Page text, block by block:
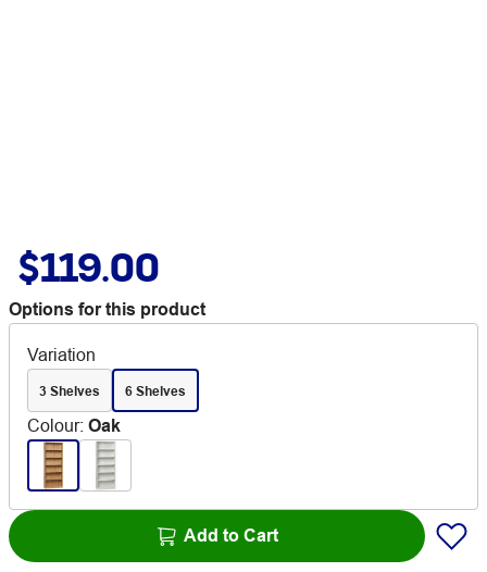
$119.00
Options for this product
Variation
3 Shelves 6 Shelves
Colour: Oak
Add to Cart